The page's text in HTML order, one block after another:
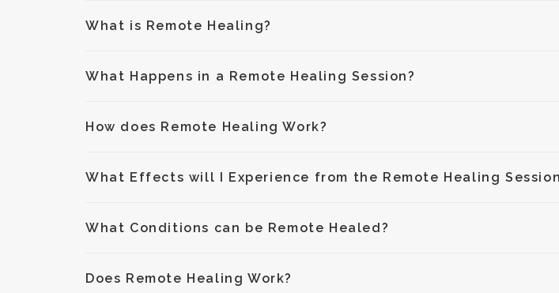
What is Remote Healing?
What Happens in a Remote Healing Session?
How does Remote Healing Work?
What Effects will I Experience from the Remote Healing
What Conditions can be Remote Healed?
Does Remote Healing Work?